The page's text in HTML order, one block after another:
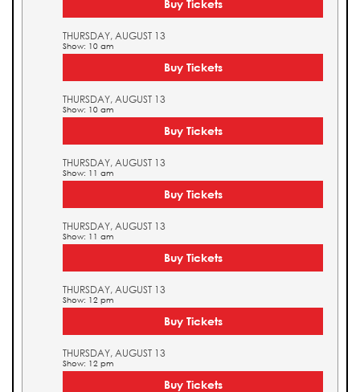
Buy Tickets
THURSDAY, AUGUST 13
Show: 10 am
Buy Tickets
THURSDAY, AUGUST 13
Show: 10 am
Buy Tickets
THURSDAY, AUGUST 13
Show: 11 am
Buy Tickets
THURSDAY, AUGUST 13
Show: 11 am
Buy Tickets
THURSDAY, AUGUST 13
Show: 12 pm
Buy Tickets
THURSDAY, AUGUST 13
Show: 12 pm
Buy Tickets